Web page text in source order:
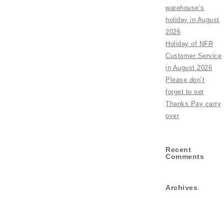
warehouse’s
holiday in August
2026
Holiday of NFR
Customer Service
in August 2026
Please don’t
forget to set
Thanks Pay carry
over
Recent
Comments
Archives